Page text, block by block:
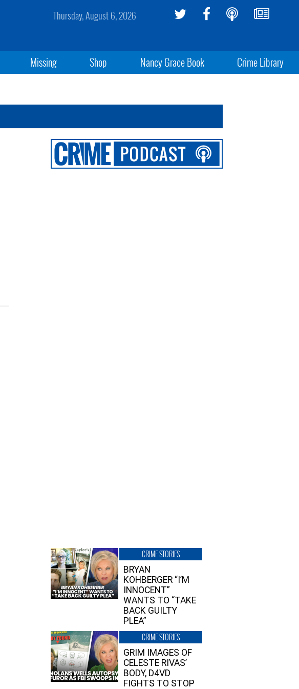
Thursday, August 6, 2026
Missing Shop Nancy Grace Book Crime Library
CRIME STORIES
BRYAN
KOHBERGER “I’M
INNOCENT”
WANTS TO “TAKE
BACK GUILTY
PLEA”
CRIME STORIES
GRIM IMAGES OF
CELESTE RIVAS’
BODY, D4VD
FIGHTS TO STOP